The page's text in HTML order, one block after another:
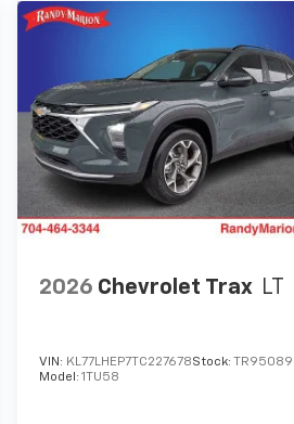
2026 Chevrolet Trax LT
VIN: KL77LHEP7TC227678Stock:TR95089
Model:1TU58